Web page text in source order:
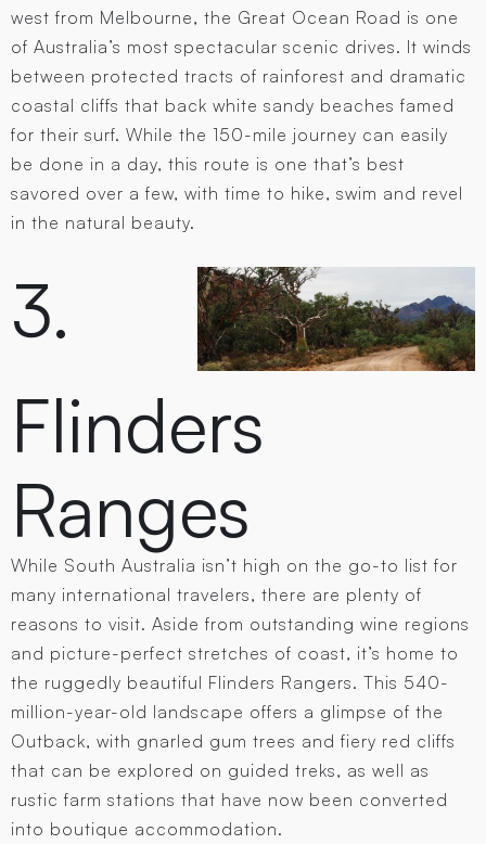
west from Melbourne, the Great Ocean Road is one
of Australia’s most spectacular scenic drives. It winds
between protected tracts of rainforest and dramatic
coastal cliffs that back white sandy beaches famed
for their surf. While the 150-mile journey can easily
be done in a day, this route is one that’s best
savored over a few, with time to hike, swim and revel
in the natural beauty.
3.
Flinders
Ranges
While South Australia isn’t high on the go-to list for
many international travelers, there are plenty of
reasons to visit. Aside from outstanding wine regions
and picture-perfect stretches of coast, it’s home to
the ruggedly beautiful Flinders Rangers. This 540-
million-year-old landscape offers a glimpse of the
Outback, with gnarled gum trees and fiery red cliffs
that can be explored on guided treks, as well as
rustic farm stations that have now been converted
into boutique accommodation.